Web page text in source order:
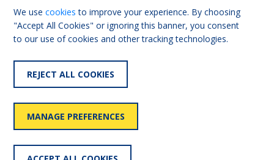
Find us on
Accessibility
User
We usecookies to improve your experience. By choosing
"Accept All Cookies" or ignoring this banner, you consent
to our use of cookies and other tracking technologies.
REJECT ALL COOKIES
MANAGE PREFERENCES